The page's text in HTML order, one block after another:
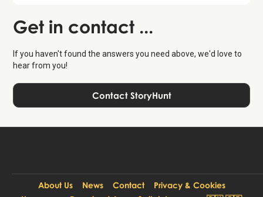
Get in contact ...
If you haven't found the answers you need above, we'd love to
hear from you!
Contact StoryHunt
About Us News Contact
Privacy & Cookies